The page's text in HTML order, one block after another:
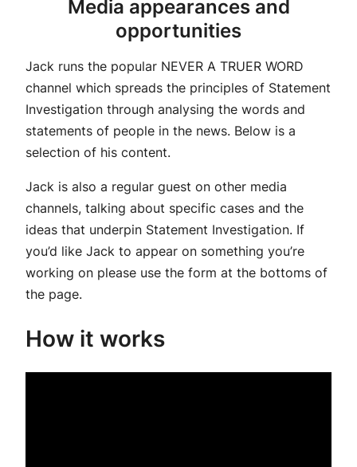
Media appearances and
opportunities
Jack runs the popular NEVER A TRUER WORD
channel which spreads the principles of Statement
Investigation through analysing the words and
statements of people in the news. Below is a
selection of his content.
Jack is also a regular guest on other media
channels, talking about specific cases and the
ideas that underpin Statement Investigation. If
you’d like Jack to appear on something you’re
working on please use the form at the bottoms of
the page.
How it works